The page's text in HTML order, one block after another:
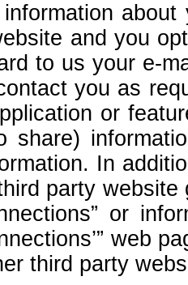
and you
to us your e-
you as
or
share)
In
party
or
web
third party